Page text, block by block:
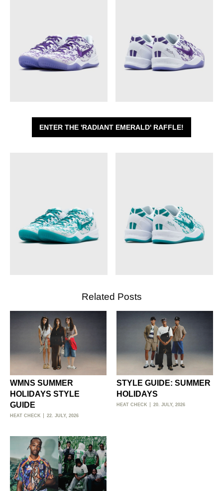
ENTER THE 'RADIANT EMERALD' RAFFLE!
Related Posts
WMNS SUMMER
HOLIDAYS STYLE
GUIDE
HEAT CHECK 22. JULY, 2026
STYLE GUIDE: SUMMER
HOLIDAYS
HEAT CHECK 20. JULY, 2026